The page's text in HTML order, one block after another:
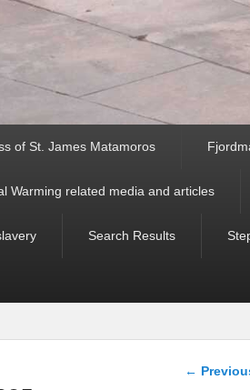
of St. James Matamoros
Warming related media and articles
Search Results
Post
←